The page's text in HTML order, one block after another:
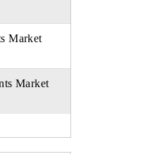
Market
Market